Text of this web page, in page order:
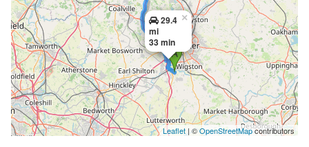
29.4
mi
33 min
×
Leaflet | ©OpenStreetMapcontributors